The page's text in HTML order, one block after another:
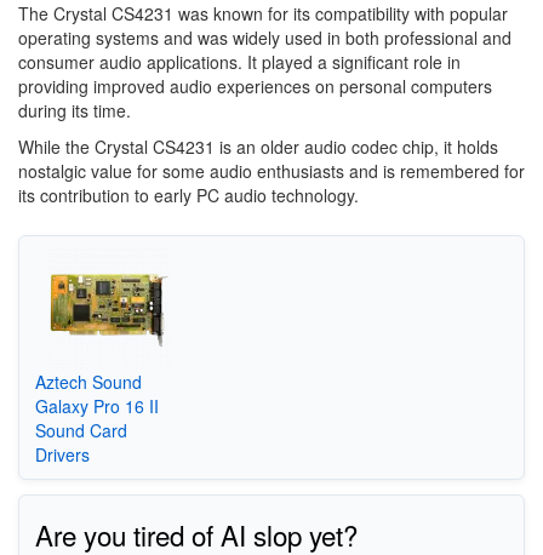
The Crystal CS4231 was known for its compatibility with popular
operating systems and was widely used in both professional and
consumer audio applications. It played a significant role in
providing improved audio experiences on personal computers
during its time.
While the Crystal CS4231 is an older audio codec chip, it holds
nostalgic value for some audio enthusiasts and is remembered for
its contribution to early PC audio technology.
Aztech Sound
Galaxy Pro 16 II
Sound Card
Drivers
Are you tired of AI slop yet?